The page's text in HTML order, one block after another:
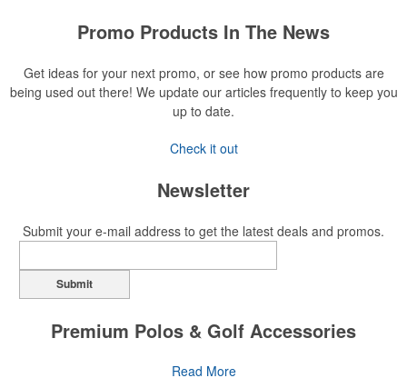
Promo Products In The News
Get ideas for your next promo, or see how promo products are
being used out there! We update our articles frequently to keep you
up to date.
Check it out
Newsletter
Submit your e-mail address to get the latest deals and promos.
Submit
Premium Polos & Golf Accessories
The golf category holds a vast array of promo opportunity,
Read More